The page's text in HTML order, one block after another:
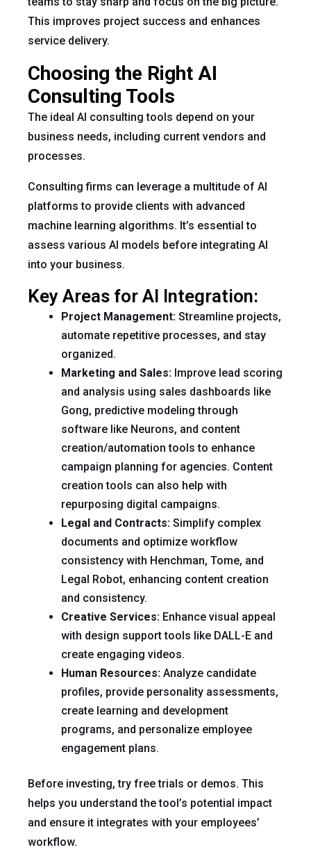
This improves project success and enhances
service delivery.
Choosing the Right AI
Consulting Tools
The ideal AI consulting tools depend on your
business needs, including current vendors and
processes.
Consulting firms can leverage a multitude of AI
platforms to provide clients with advanced
machine learning algorithms. It’s essential to
assess various AI models before integrating AI
into your business.
Key Areas for AI Integration:
Project Management: Streamline projects,
automate repetitive processes, and stay
organized.
Marketing and Sales: Improve lead scoring
and analysis using sales dashboards like
Gong, predictive modeling through
software like Neurons, and content
creation/automation tools to enhance
campaign planning for agencies. Content
creation tools can also help with
repurposing digital campaigns.
Legal and Contracts: Simplify complex
documents and optimize workflow
consistency with Henchman, Tome, and
Legal Robot, enhancing content creation
and consistency.
Creative Services: Enhance visual appeal
with design support tools like DALL-E and
create engaging videos.
Human Resources: Analyze candidate
profiles, provide personality assessments,
create learning and development
programs, and personalize employee
engagement plans.
Before investing, try free trials or demos. This
helps you understand the tool’s potential impact
and ensure it integrates with your employees’
workflow.